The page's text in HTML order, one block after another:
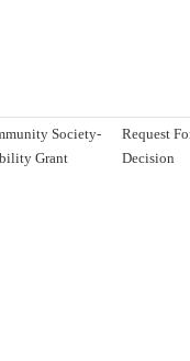
Society-
Grant
Request
Decision